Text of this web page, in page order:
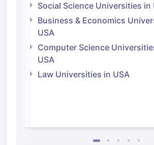
Social Science Universities in
Business & Economics
USA
Computer Science
USA
Law Universities in USA